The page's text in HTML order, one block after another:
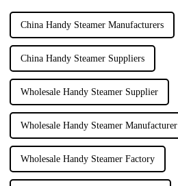
China Handy Steamer Manufacturers
China Handy Steamer Suppliers
Wholesale Handy Steamer Supplier
Wholesale Handy Steamer Manufacturer
Wholesale Handy Steamer Factory